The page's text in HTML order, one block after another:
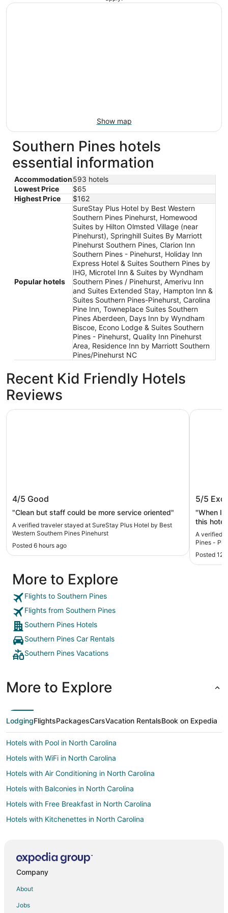
Show map
Southern Pines hotels
essential information
Accommodation593 hotels
Lowest Price
$65
Highest Price
$162
Popular hotels
SureStay Plus Hotel by Best Western
Southern Pines Pinehurst, Homewood
Suites by Hilton Olmsted Village (near
Pinehurst), Springhill Suites By Marriott
Pinehurst Southern Pines, Clarion Inn
Southern Pines - Pinehurst, Holiday Inn
Express Hotel & Suites Southern Pines by
IHG, Microtel Inn & Suites by Wyndham
Southern Pines / Pinehurst, Amerivu Inn
and Suites Extended Stay, Hampton Inn &
Suites Southern Pines-Pinehurst, Carolina
Pine Inn, Towneplace Suites Southern
Pines Aberdeen, Days Inn by Wyndham
Biscoe, Econo Lodge & Suites Southern
Pines - Pinehurst, Quality Inn Pinehurst
Area, Residence Inn by Marriott Southern
Pines/Pinehurst NC
Recent Kid Friendly Hotels
Reviews
SureStay Plus Hotel by Best Western
Southern Pines Pinehurst
4/5 Good
"Clean but staff could be more service oriented"
A verified traveler stayed at SureStay Plus Hotel by Best
Western Southern Pines Pinehurst
Posted 6 hours ago
SureStay Plus Hotel by Best Western Southern Pines
Econo
-
5/5
"When I
this
so nice.
street
A verified
Pines -
Posted 12
Econo
More to Explore
Flights to Southern Pines
Flights from Southern Pines
Southern Pines Hotels
Southern Pines Car Rentals
Southern Pines Vacations
More to Explore
LodgingFlightsPackagesCarsVacation RentalsBook on Expedia
Hotels with Pool in North Carolina
Hotels with WiFi in North Carolina
Hotels with Air Conditioning in North Carolina
Hotels with Balconies in North Carolina
Hotels with Free Breakfast in North Carolina
Hotels with Kitchenettes in North Carolina
Gay Friendly Hotels in Pinehurst
Company
About
Jobs